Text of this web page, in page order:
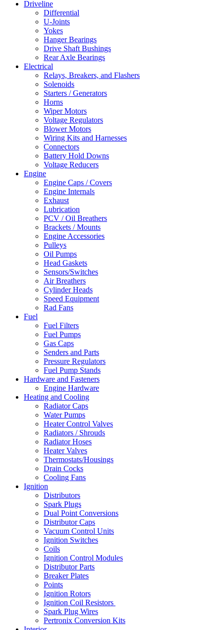
Driveline
Differential
U-Joints
Yokes
Hanger Bearings
Drive Shaft Bushings
Rear Axle Bearings
Electrical
Relays, Breakers, and Flashers
Solenoids
Starters / Generators
Horns
Wiper Motors
Voltage Regulators
Blower Motors
Wiring Kits and Harnesses
Connectors
Battery Hold Downs
Voltage Reducers
Engine
Engine Caps / Covers
Engine Internals
Exhaust
Lubrication
PCV / Oil Breathers
Brackets / Mounts
Engine Accessories
Pulleys
Oil Pumps
Head Gaskets
Sensors/Switches
Air Breathers
Cylinder Heads
Speed Equipment
Rad Fans
Fuel
Fuel Filters
Fuel Pumps
Gas Caps
Senders and Parts
Pressure Regulators
Fuel Pump Stands
Hardware and Fasteners
Engine Hardware
Heating and Cooling
Radiator Caps
Water Pumps
Heater Control Valves
Radiators / Shrouds
Radiator Hoses
Heater Valves
Thermostats/Housings
Drain Cocks
Cooling Fans
Ignition
Distributors
Spark Plugs
Dual Point Conversions
Distributor Caps
Vacuum Control Units
Ignition Switches
Coils
Ignition Control Modules
Distributor Parts
Breaker Plates
Points
Ignition Rotors
Ignition Coil Resistors
Spark Plug Wires
Pertronix Conversion Kits